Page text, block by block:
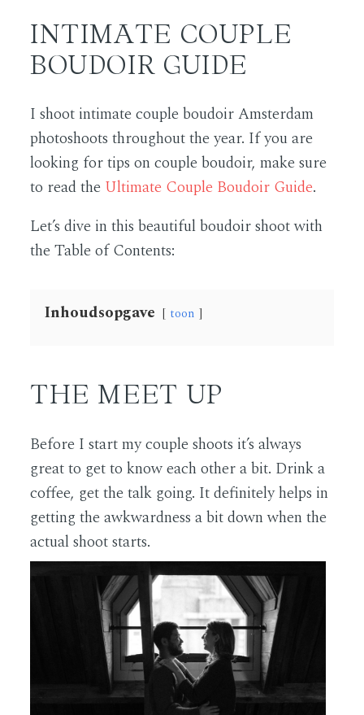
INTIMATE COUPLE
BOUDOIR GUIDE
I shoot intimate couple boudoir Amsterdam
photoshoots throughout the year. If you are
looking for tips on couple boudoir, make sure
to read the Ultimate Couple Boudoir Guide.
Let’s dive in this beautiful boudoir shoot with
the Table of Contents:
Inhoudsopgave toon
THE MEET UP
Before I start my couple shoots it’s always
great to get to know each other a bit. Drink a
coffee, get the talk going. It definitely helps in
getting the awkwardness a bit down when the
actual shoot starts.